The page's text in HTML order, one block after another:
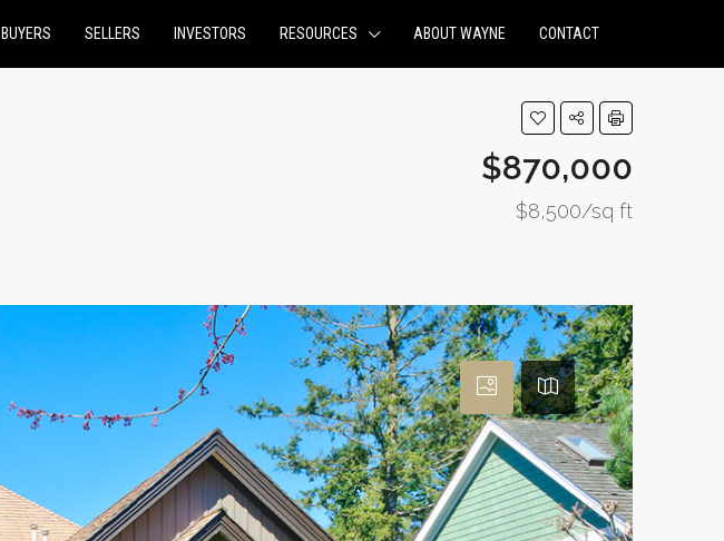
BUYERS SELLERS INVESTORS RESOURCES ABOUT WAYNE CONTACT
$870,000
$8,500/sq ft